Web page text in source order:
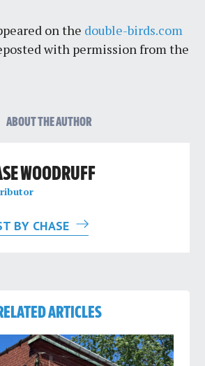
on the double-birds.com
with permission from the
ABOUT THE AUTHOR
WOODRUFF
BY CHASE
ARTICLES